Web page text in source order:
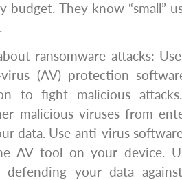
budget. They know “small”
ransomware attacks:
(AV) protection
to fight malicious
malicious viruses from
data. Use anti-virus
AV tool on your device.
your data